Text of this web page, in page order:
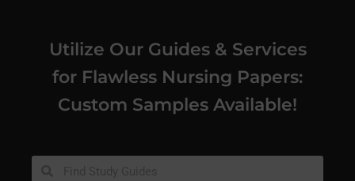
Utilize Our Guides & Services
for Flawless Nursing Papers:
Custom Samples Available!